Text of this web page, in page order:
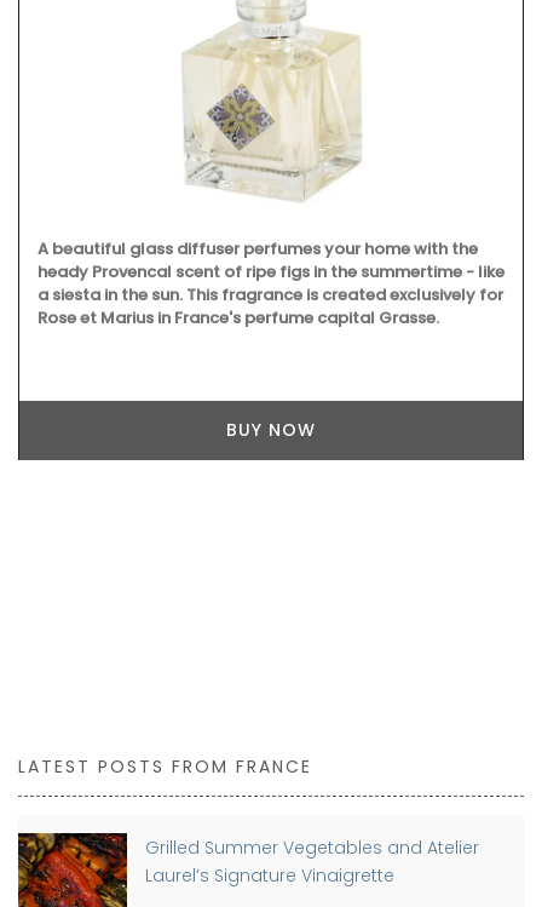
A beautiful glass diffuser perfumes your home with the
heady Provencal scent of ripe figs in the summertime - like
a siesta in the sun. This fragrance is created exclusively for
Rose et Marius in France's perfume capital Grasse.
BUY NOW
LATEST POSTS FROM FRANCE
Grilled Summer Vegetables and Atelier
Laurel’s Signature Vinaigrette